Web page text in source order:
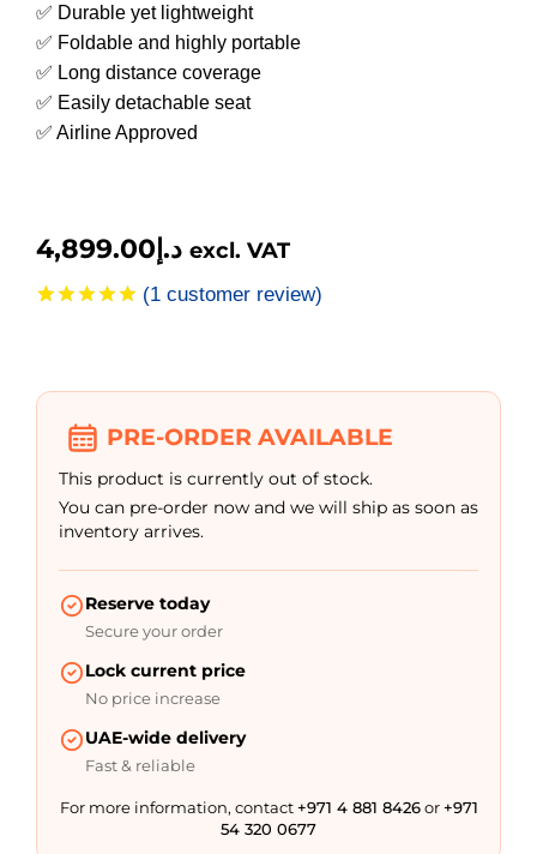
✅ Durable yet lightweight
✅ Foldable and highly portable
✅ Long distance coverage
✅ Easily detachable seat
✅ Airline Approved
د.إ4,899.00 excl. VAT
rating
(1 customer review)
PRE-ORDER AVAILABLE
This product is currently out of stock.
You can pre-order now and we will ship as soon as
inventory arrives.
Reserve today
Secure your order
Lock current price
No price increase
UAE-wide delivery
Fast & reliable
For more information, contact+971 4 881 8426or+971
54 320 0677